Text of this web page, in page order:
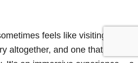
feels like visiting
altogether, and one that you